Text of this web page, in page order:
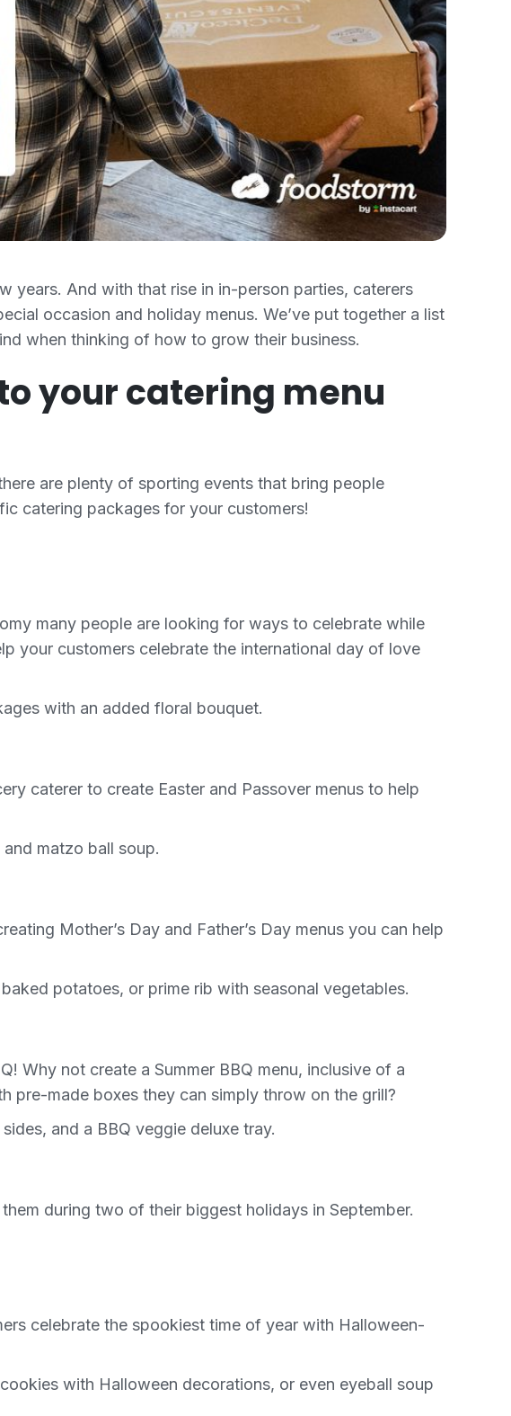
years. And with that rise in in-person parties, caterers
occasion and holiday menus. We’ve put together a list
when thinking of how to grow their business.
your catering menu
are plenty of sporting events that bring people
catering packages for your customers!
many people are looking for ways to celebrate while
your customers celebrate the international day of love
with an added floral bouquet.
caterer to create Easter and Passover menus to help
matzo ball soup.
Mother’s Day and Father’s Day menus you can help
potatoes, or prime rib with seasonal vegetables.
Why not create a Summer BBQ menu, inclusive of a
pre-made boxes they can simply throw on the grill?
and a BBQ veggie deluxe tray.
during two of their biggest holidays in September.
celebrate the spookiest time of year with Halloween-
with Halloween decorations, or even eyeball soup